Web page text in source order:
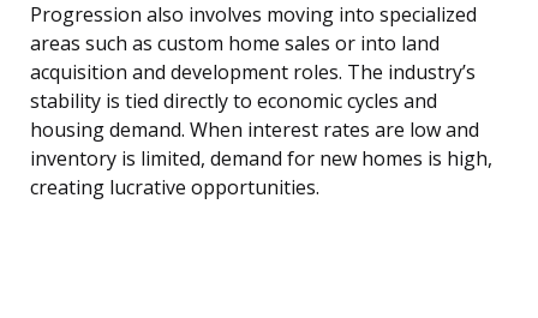
Progression also involves moving into specialized
areas such as custom home sales or into land
acquisition and development roles. The industry’s
stability is tied directly to economic cycles and
housing demand. When interest rates are low and
inventory is limited, demand for new homes is high,
creating lucrative opportunities.